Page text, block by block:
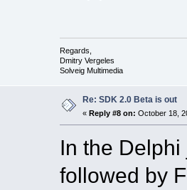
Regards,
Dmitry Vergeles
Solveig Multimedia
Re: SDK 2.0 Beta is out
« Reply #8 on: October 18,
In the
followed by